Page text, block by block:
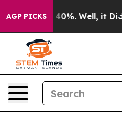
AGP PICKS
Around 40%. Well, it Didn’t